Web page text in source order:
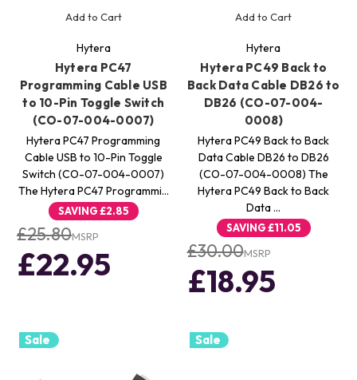
Add to Cart
Hytera
Hytera PC47
Programming Cable USB
to 10-Pin Toggle Switch
(CO-07-004-0007)
Hytera PC47 Programming
Cable USB to 10-Pin Toggle
Switch (CO-07-004-0007)
The Hytera PC47 Programmi…
SAVING£2.85
£25.80MSRP
£22.95
Add to Cart
Hytera
Hytera PC49 Back to
Back Data Cable DB26 to
DB26 (CO-07-004-
0008)
Hytera PC49 Back to Back
Data Cable DB26 to DB26
(CO-07-004-0008) The
Hytera PC49 Back to Back
Data …
SAVING£11.05
£30.00MSRP
£18.95
Sale Sale